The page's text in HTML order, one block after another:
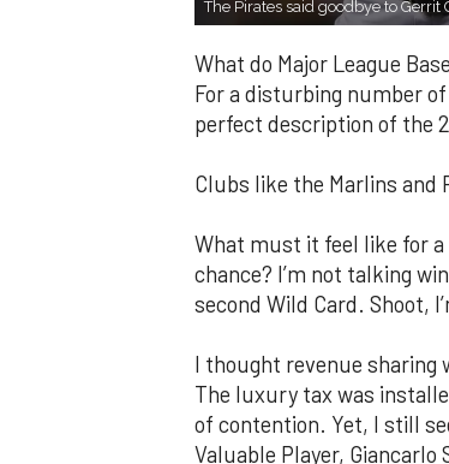
The Pirates said goodbye to
What do Major League
For a disturbing number of
perfect description of the
Clubs like the Marlins and
What must it feel like for
chance? I’m not talking
second Wild Card. Shoot,
I thought revenue sharing
The luxury tax was
of contention. Yet, I still
Valuable Player,